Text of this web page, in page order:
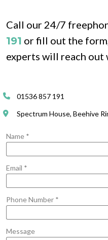
Call our 24/7
191 or fill out the
experts will reach out
01536 857 191
Spectrum House, Beehive
Name *
Email *
Phone Number *
Message